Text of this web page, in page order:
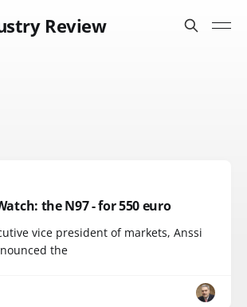
Review
the N97 - for 550 euro
vice president of markets, Anssi
the